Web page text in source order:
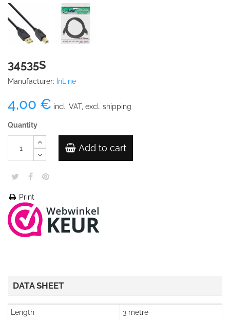
34535S
Manufacturer: InLine
4,00 € incl. VAT, excl. shipping
Quantity
Add to cart
Print
DATA SHEET
Length
3 metre